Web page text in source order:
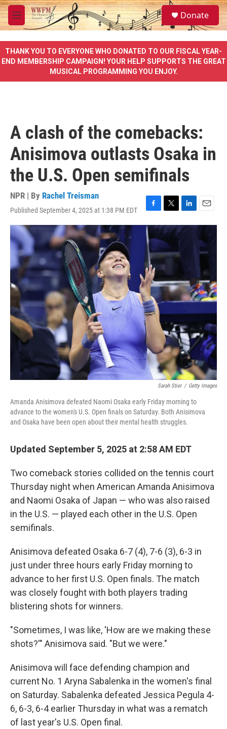
Skip to main content
M
e
u
S
e
a
e
Donate
THANK YOU TO EVERYONE WHO DONATED TO OUR FISCAL YEAR-
END MEMBERSHIP CAMPAIGN! YOUR HELP SUPPORTS THE GREAT
MUSICAL PROGRAMMING YOU ENJOY.
A clash of the comebacks:
Anisimova outlasts Osaka in
the U.S. Open semifinals
NPR | By Rachel Treisman
Published September 4, 2025 at 1:38 PM EDT
F
a
c
e
b
o
o
k
T
w
i
t
t
e
r
L
i
n
n
E
m
i
l
Sarah Stier / Getty Images
Amanda Anisimova defeated Naomi Osaka early Friday morning to
advance to the women's U.S. Open finals on Saturday. Both Anisimova
and Osaka have been open about their mental health struggles.
Updated September 5, 2025 at 2:58 AM EDT
Two comeback stories collided on the tennis court
Thursday night when American Amanda Anisimova
and Naomi Osaka of Japan — who was also raised
in the U.S. — played each other in the U.S. Open
semifinals.
Anisimova defeated Osaka 6-7 (4), 7-6 (3), 6-3 in
just under three hours early Friday morning to
advance to her first U.S. Open finals. The match
was closely fought with both players trading
blistering shots for winners.
"Sometimes, I was like, 'How are we making these
shots?'" Anisimova said. "But we were."
Anisimova will face defending champion and
current No. 1 Aryna Sabalenka in the women's final
on Saturday. Sabalenka defeated Jessica Pegula 4-
6, 6-3, 6-4 earlier Thursday in what was a rematch
of last year's U.S. Open final.